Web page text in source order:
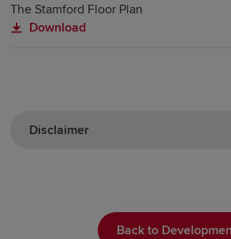
The Stamford Floor Plan
Download
Disclaimer
Back to